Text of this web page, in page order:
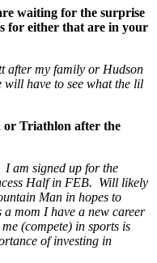
waiting for the surprise
for either that are in your
after my family or Hudson
have to see what the lil
or Triathlon after the
I am signed up for the
Half in FEB. Will likely
Man in hopes to
mom I have a new career
(compete) in sports is
of investing in